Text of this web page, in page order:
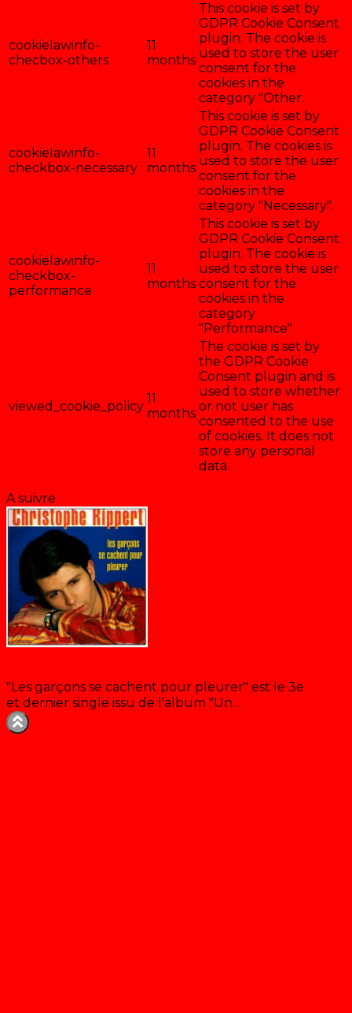
cookielawinfo-
checbox-others
11
months
This cookie is set by
GDPR Cookie Consent
plugin. The cookie is
used to store the user
consent for the
cookies in the
category "Other.
cookielawinfo-
checkbox-necessary
11
months
This cookie is set by
GDPR Cookie Consent
plugin. The cookies is
used to store the user
consent for the
cookies in the
category "Necessary".
cookielawinfo-
checkbox-
performance
11
months
This cookie is set by
GDPR Cookie Consent
plugin. The cookie is
used to store the user
consent for the
cookies in the
category
"Performance".
viewed_cookie_policy
11
months
The cookie is set by
the GDPR Cookie
Consent plugin and is
used to store whether
or not user has
consented to the use
of cookies. It does not
store any personal
data.
A suivre
"Les garçons se cachent pour pleurer" est le 3e
et dernier single issu de l'album "Un…